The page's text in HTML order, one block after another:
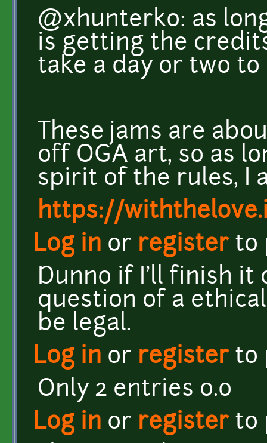
@xhunterko: as
is getting the
take a day or two to
These jams are
off OGA art, so as
spirit of the rules, I
https://
Log in or registerto
Dunno if I'll finish it
question of a
be legal.
Log in or registerto
Only 2 entries o.o
Log in or registerto